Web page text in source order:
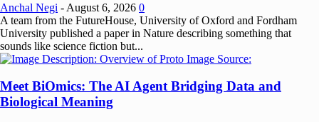
Anchal Negi - August 6, 2026 0
A team from the FutureHouse, University of Oxford and Fordham
University published a paper in Nature describing something that
sounds like science fiction but...
Meet BiOmics: The AI Agent Bridging Data and
Biological Meaning